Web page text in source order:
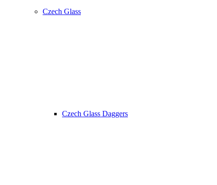
Czech Glass
Czech Glass Daggers